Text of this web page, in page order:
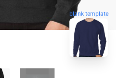
blank template